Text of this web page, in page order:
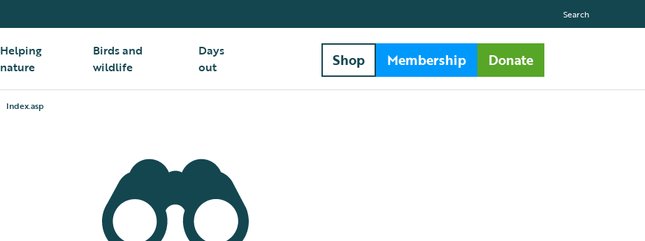
Helping
nature
Birds and
wildlife
Days
out
Search
Shop Membership Donate
Index.asp